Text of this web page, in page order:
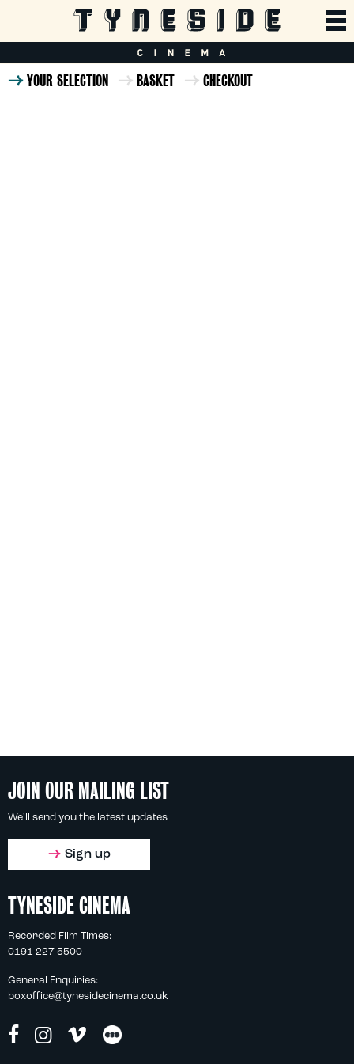
YOUR SELECTION BASKET CHECKOUT
JOIN OUR MAILING LIST
We'll send you the latest updates
Sign up
TYNESIDE CINEMA
Recorded Film Times:
0191 227 5500
General Enquiries:
boxoffice@tynesidecinema.co.uk